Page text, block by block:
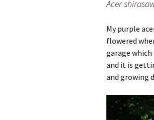
Acer
My purple
flowered
garage
and it is
and growing